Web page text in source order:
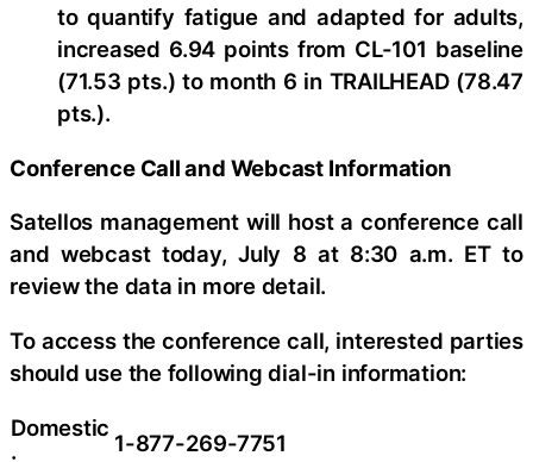
to quantify fatigue and adapted for adults,
increased 6.94 points from CL-101 baseline
(71.53 pts.) to month 6 in TRAILHEAD (78.47
pts.).
Conference Call and Webcast Information
Satellos management will host a conference call
and webcast today, July 8 at 8:30 a.m. ET to
review the data in more detail.
To access the conference call, interested parties
should use the following dial-in information:
Domestic
1-877-269-7751